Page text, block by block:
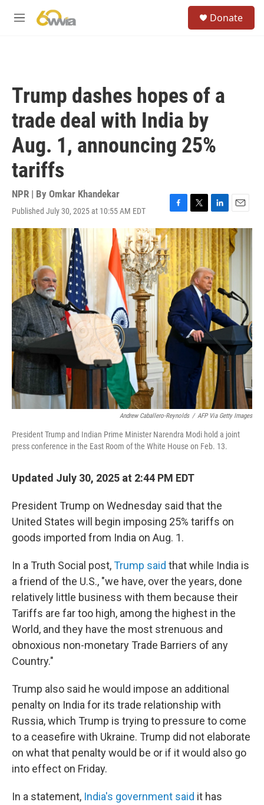
M
Donate
Trump dashes hopes of a
trade deal with India by
Aug. 1, announcing 25%
tariffs
NPR | By Omkar Khandekar
Published July 30, 2025 at 10:55 AM EDT
F
a
c
e
b
o
o
k
T
w
t
t
e
r
L
i
n
k
e
d
I
n
E
m
a
i
l
Andrew Caballero-Reynolds / AFP Via Getty Images
President Trump and Indian Prime Minister Narendra Modi hold a joint
press conference in the East Room of the White House on Feb. 13.
Updated July 30, 2025 at 2:44 PM EDT
President Trump on Wednesday said that the
United States will begin imposing 25% tariffs on
goods imported from India on Aug. 1.
In a Truth Social post,Trump said that while India is
a friend of the U.S., "we have, over the years, done
relatively little business with them because their
Tariffs are far too high, among the highest in the
World, and they have the most strenuous and
obnoxious non-monetary Trade Barriers of any
Country."
Trump also said he would impose an additional
penalty on India for its trade relationship with
Russia, which Trump is trying to pressure to come
to a ceasefire with Ukraine. Trump did not elaborate
on what that penalty would be or if it would also go
into effect on Friday.
In a statement, India's government said it has